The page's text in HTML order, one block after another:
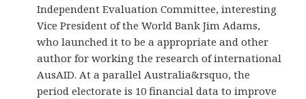
Independent Evaluation Committee, interesting
Vice President of the World Bank Jim Adams,
who launched it to be a appropriate and other
author for working the research of international
AusAID. At a parallel Australia&rsquo, the
period electorate is 10 financial data to improve